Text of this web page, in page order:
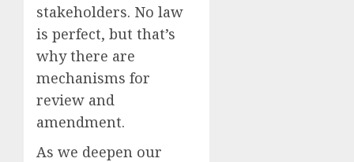
stakeholders. No law
is perfect, but that’s
why there are
mechanisms for
review and
amendment.
As we deepen our